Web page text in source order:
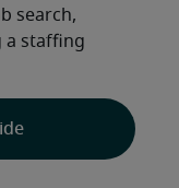
search,
a staffing